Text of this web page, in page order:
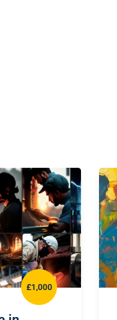
£1,000